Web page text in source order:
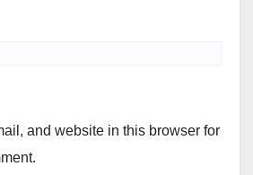
and website in this browser for